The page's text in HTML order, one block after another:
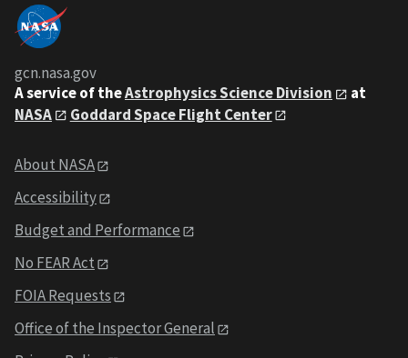
gcn.nasa.gov
A service of theAstrophysics Science Division
at
NASA
Goddard Space Flight Center
About NASA
Accessibility
Budget and Performance
No FEAR Act
FOIA Requests
Office of the Inspector General